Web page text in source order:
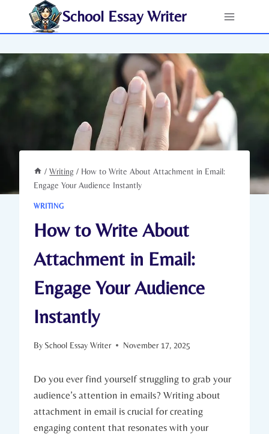
School Essay Writer
/ Writing / How to Write About Attachment in Email:
Engage Your Audience Instantly
WRITING
How to Write About
Attachment in Email:
Engage Your Audience
Instantly
By School Essay Writer November 17, 2025
Do you ever find yourself struggling to grab your
audience’s attention in emails? Writing about
attachment in email is crucial for creating
engaging content that resonates with your